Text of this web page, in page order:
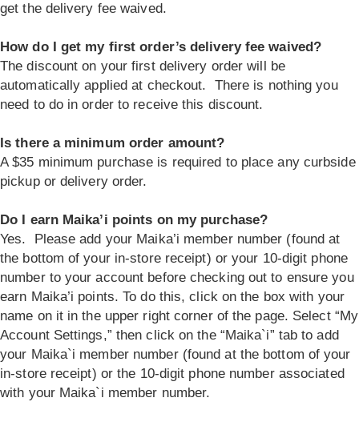
get the delivery fee waived.
How do I get my first order’s delivery fee waived?
The discount on your first delivery order will be
automatically applied at checkout. There is nothing you
need to do in order to receive this discount.
Is there a minimum order amount?
A $35 minimum purchase is required to place any curbside
pickup or delivery order.
Do I earn Maika’i points on my purchase?
Yes. Please add your Maika’i member number (found at
the bottom of your in-store receipt) or your 10-digit phone
number to your account before checking out to ensure you
earn Maika’i points. To do this, click on the box with your
name on it in the upper right corner of the page. Select “My
Account Settings,” then click on the “Maika`i” tab to add
your Maika`i member number (found at the bottom of your
in-store receipt) or the 10-digit phone number associated
with your Maika`i member number.